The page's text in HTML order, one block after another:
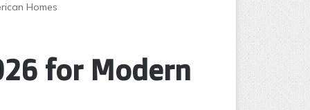
Homes
for Modern